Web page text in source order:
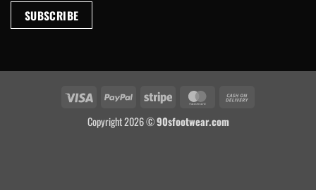
Visa PayPal Stripe MasterCard
Copyright 2026 ©90sfootwear.com